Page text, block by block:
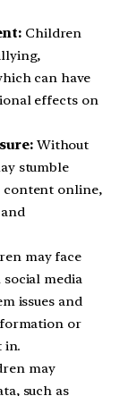
Children
can have
effects on
Without
stumble
content online,
may face
media
issues and
or
in.
may
such as